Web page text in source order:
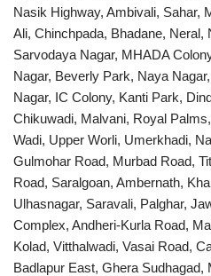
Nasik Highway, Ambivali, Sahar,
Ali, Chinchpada, Bhadane, Neral,
Sarvodaya Nagar, MHADA
Nagar, Beverly Park, Naya
Nagar, IC Colony, Kanti Park,
Chikuwadi, Malvani, Royal
Wadi, Upper Worli, Umerkhadi,
Gulmohar Road, Murbad Road,
Road, Saralgoan, Ambernath,
Ulhasnagar, Saravali, Palghar,
Complex, Andheri-Kurla Road,
Kolad, Vitthalwadi, Vasai Road,
Badlapur East, Ghera Sudhagad,